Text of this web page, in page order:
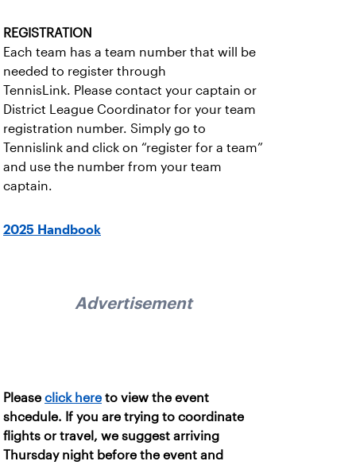
REGISTRATION
Each team has a team number that will be
needed to register through
TennisLink. Please contact your captain or
District League Coordinator for your team
registration number. Simply go to
Tennislink and click on “register for a team”
and use the number from your team
captain.
2025 Handbook
Advertisement
Please click here to view the event
shcedule. If you are trying to coordinate
flights or travel, we suggest arriving
Thursday night before the event and